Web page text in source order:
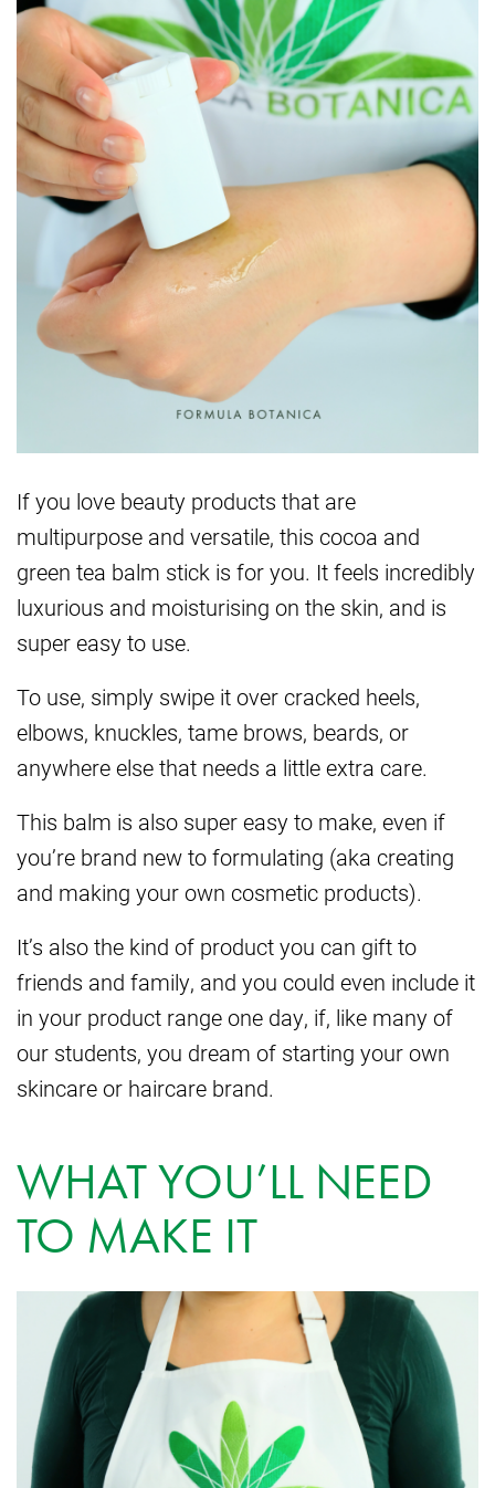
If you love beauty products that are
multipurpose and versatile, this cocoa and
green tea balm stick is for you. It feels incredibly
luxurious and moisturising on the skin, and is
super easy to use.
To use, simply swipe it over cracked heels,
elbows, knuckles, tame brows, beards, or
anywhere else that needs a little extra care.
This balm is also super easy to make, even if
you’re brand new to formulating (aka creating
and making your own cosmetic products).
It’s also the kind of product you can gift to
friends and family, and you could even include it
in your product range one day, if, like many of
our students, you dream of starting your own
skincare or haircare brand.
WHAT YOU’LL NEED
TO MAKE IT